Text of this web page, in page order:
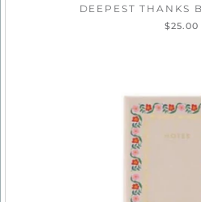
DEEPEST THANKS
$25.00